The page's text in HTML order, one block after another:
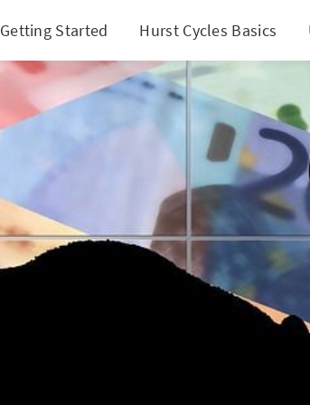
Getting Started Hurst Cycles Basics